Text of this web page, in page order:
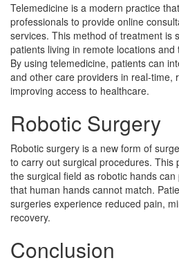
Telemedicine is a modern practice
professionals to provide online
services. This method of treatment is
patients living in remote locations
By using telemedicine, patients can
and other care providers in real-time,
improving access to healthcare.
Robotic Surgery
Robotic surgery is a new form of
to carry out surgical procedures. This
the surgical field as robotic hands
that human hands cannot match.
surgeries experience reduced pain,
recovery.
Conclusion